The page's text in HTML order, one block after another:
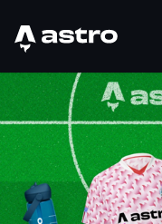
Astro Logo